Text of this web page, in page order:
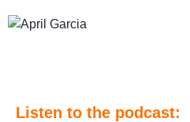
Listen to the podcast: